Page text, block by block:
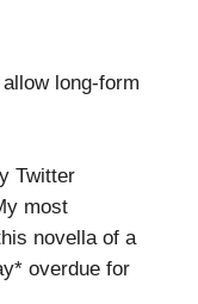
long-form
Twitter
most
novella of a
overdue for